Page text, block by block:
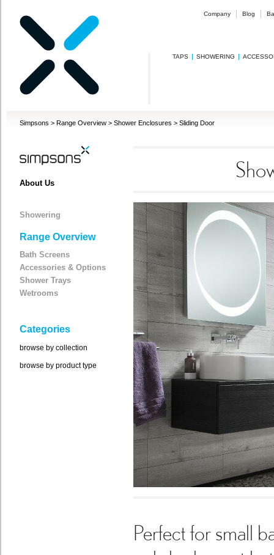
Company Blog
TAPS SHOWERING
Simpsons > Range Overview > Shower Enclosures > Sliding Door
About Us
Showering
Range Overview
Bath Screens
Accessories & Options
Shower Trays
Wetrooms
Categories
browse by collection
browse by product type
Perfect for small